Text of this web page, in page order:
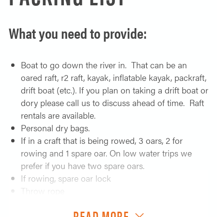
crux rapid of the trip, Montgomery which is
everyone comes through we find another amazing
camp, possibly still in the canyon.
Day 4:
Things slow down with the main rapid today being
Nuisance, which on a low water trip can be a real…
nuisance. After we make it through it is an afternoon
of fun class II rapids to camp, possibly with a
hotsprings.
Day 5:
Float past birch creek and down towards the lake.
What you need to provide:
Boat to go down the river in. That can be an
oared raft, r2 raft, kayak, inflatable kayak, packraft,
drift boat (etc.). If you plan on taking a drift boat or
dory please call us to discuss ahead of time. Raft
rentals are available.
Personal dry bags.
If in a craft that is being rowed, 3 oars, 2 for
rowing and 1 spare oar. On low water trips we
prefer if you have two spare oars.
If rowing, spare oar lock
Throw rope